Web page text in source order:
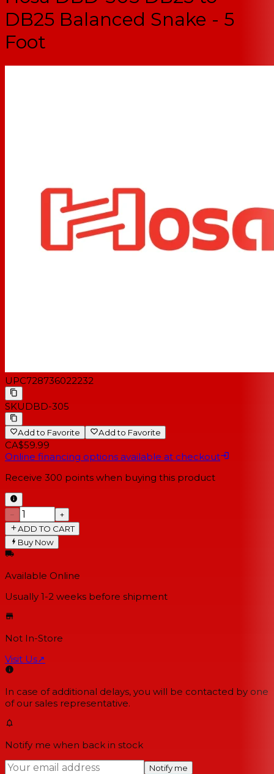
DB25 Balanced Snake - 5
Foot
UPC728736022232
SKUDBD-305
Add to Favorite Add to Favorite
CA$59.99
Online financing options available at checkout
Receive 300 points when buying this product
−
+
ADD TO CART
Buy Now
Available Online
Usually 1-2 weeks before shipment
Not In-Store
Visit Us↗
In case of additional delays, you will be contacted by one
of our sales representative.
Notify me when back in stock
Notify me